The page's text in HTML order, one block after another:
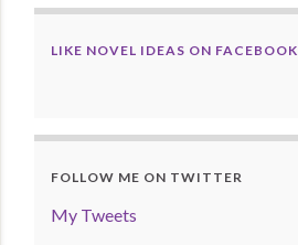
LIKE NOVEL IDEAS ON FACEBOOK
FOLLOW ME ON TWITTER
My Tweets